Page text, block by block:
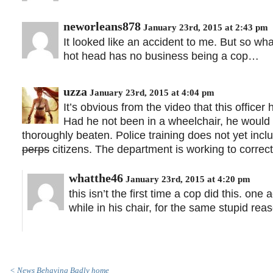
neworleans878 January 23rd, 2015 at 2:43 pm
It looked like an accident to me. But so
hot head has no business being a cop…
uzza January 23rd, 2015 at 4:04 pm
It’s obvious from the video that this
Had he not been in a wheelchair, he
thoroughly beaten. Police training does not yet
perps citizens. The department is working to
whatthe46 January 23rd, 2015 at 4:20 pm
this isn’t the first time a cop did this. one
while in his chair, for the same stupid
< News Behaving Badly home